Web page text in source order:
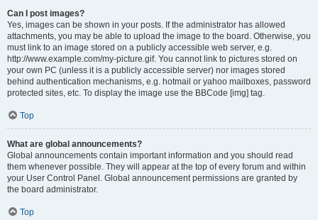
Can I post images?
Yes, images can be shown in your posts. If the administrator has allowed
attachments, you may be able to upload the image to the board. Otherwise, you
must link to an image stored on a publicly accessible web server, e.g.
http://www.example.com/my-picture.gif. You cannot link to pictures stored on
your own PC (unless it is a publicly accessible server) nor images stored
behind authentication mechanisms, e.g. hotmail or yahoo mailboxes, password
protected sites, etc. To display the image use the BBCode [img] tag.
Top
What are global announcements?
Global announcements contain important information and you should read
them whenever possible. They will appear at the top of every forum and within
your User Control Panel. Global announcement permissions are granted by
the board administrator.
Top